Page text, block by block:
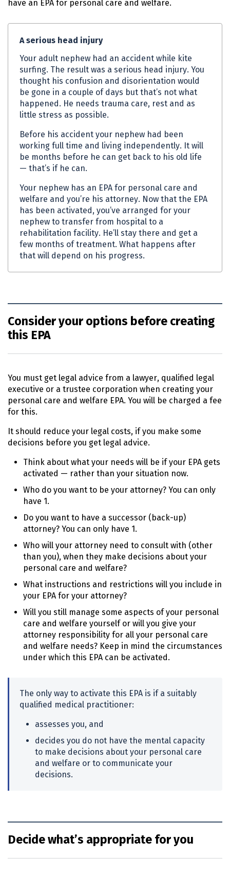
have an EPA for personal care and welfare.
A serious head injury
Your adult nephew had an accident while kite
surfing. The result was a serious head injury. You
thought his confusion and disorientation would
be gone in a couple of days but that’s not what
happened. He needs trauma care, rest and as
little stress as possible.
Before his accident your nephew had been
working full time and living independently. It will
be months before he can get back to his old life
— that’s if he can.
Your nephew has an EPA for personal care and
welfare and you’re his attorney. Now that the EPA
has been activated, you’ve arranged for your
nephew to transfer from hospital to a
rehabilitation facility. He’ll stay there and get a
few months of treatment. What happens after
that will depend on his progress.
Consider your options before creating
this EPA
You must get legal advice from a lawyer, qualified legal
executive or a trustee corporation when creating your
personal care and welfare EPA. You will be charged a fee
for this.
It should reduce your legal costs, if you make some
decisions before you get legal advice.
Think about what your needs will be if your EPA gets
activated — rather than your situation now.
Who do you want to be your attorney? You can only
have 1.
Do you want to have a successor (back-up)
attorney? You can only have 1.
Who will your attorney need to consult with (other
than you), when they make decisions about your
personal care and welfare?
What instructions and restrictions will you include in
your EPA for your attorney?
Will you still manage some aspects of your personal
care and welfare yourself or will you give your
attorney responsibility for all your personal care
and welfare needs? Keep in mind the circumstances
under which this EPA can be activated.
The only way to activate this EPA is if a suitably
qualified medical practitioner:
assesses you, and
decides you do not have the mental capacity
to make decisions about your personal care
and welfare or to communicate your
decisions.
Decide what’s appropriate for you